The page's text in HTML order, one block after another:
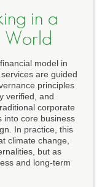
in a
World
model in
are guided
principles
verified, and
corporate
into core business
In practice, this
climate change,
but as
and long-term